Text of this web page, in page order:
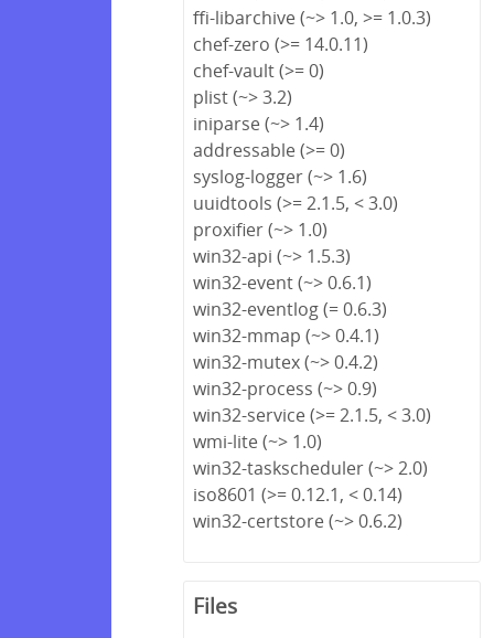
ffi-libarchive (~> 1.0, >= 1.0.3)
chef-zero (>= 14.0.11)
chef-vault (>= 0)
plist (~> 3.2)
iniparse (~> 1.4)
addressable (>= 0)
syslog-logger (~> 1.6)
uuidtools (>= 2.1.5, < 3.0)
proxifier (~> 1.0)
win32-api (~> 1.5.3)
win32-event (~> 0.6.1)
win32-eventlog (= 0.6.3)
win32-mmap (~> 0.4.1)
win32-mutex (~> 0.4.2)
win32-process (~> 0.9)
win32-service (>= 2.1.5, < 3.0)
wmi-lite (~> 1.0)
win32-taskscheduler (~> 2.0)
iso8601 (>= 0.12.1, < 0.14)
win32-certstore (~> 0.6.2)
Files